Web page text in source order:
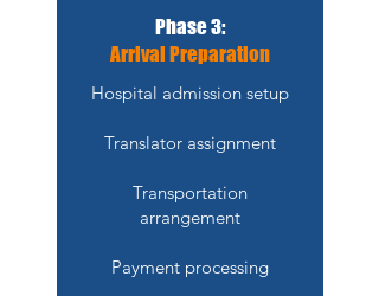
Phase 3:
Arrival Preparation
Hospital admission setup
Translator assignment
Transportation
arrangement
Payment processing